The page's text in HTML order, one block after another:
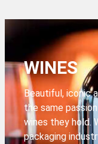
WINES
Beautiful, iconic
the same
wines they hold.
packaging